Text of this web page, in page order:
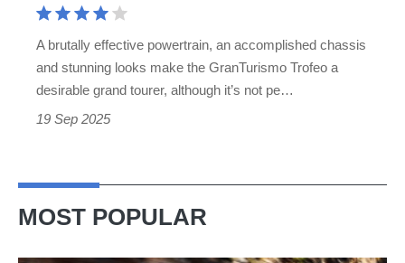
A brutally effective powertrain, an accomplished chassis
and stunning looks make the GranTurismo Trofeo a
desirable grand tourer, although it’s not pe…
19 Sep 2025
MOST POPULAR